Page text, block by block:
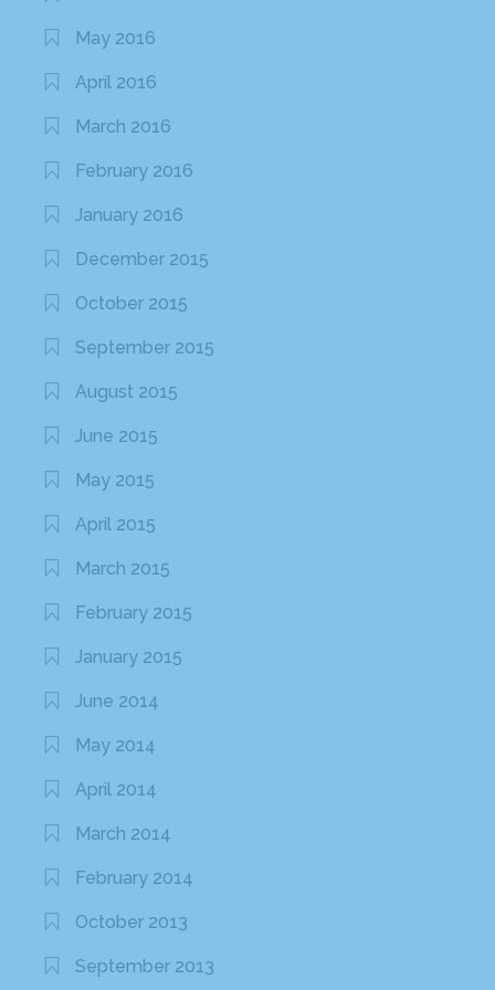
May 2016
April 2016
March 2016
February 2016
January 2016
December 2015
October 2015
September 2015
August 2015
June 2015
May 2015
April 2015
March 2015
February 2015
January 2015
June 2014
May 2014
April 2014
March 2014
February 2014
October 2013
September 2013